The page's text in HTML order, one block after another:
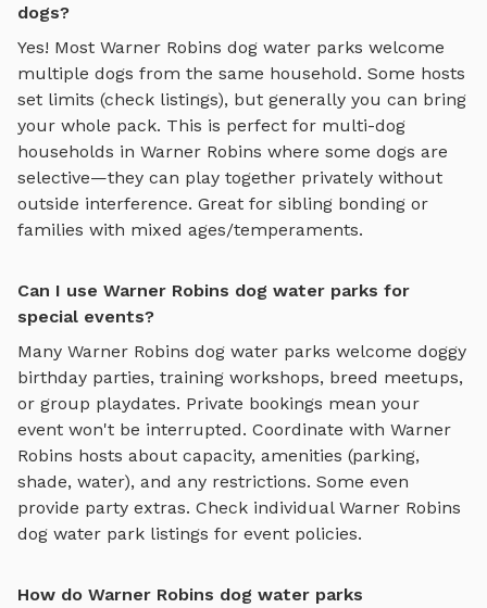
dogs?
Yes! Most Warner Robins dog water parks welcome
multiple dogs from the same household. Some hosts
set limits (check listings), but generally you can bring
your whole pack. This is perfect for multi-dog
households in Warner Robins where some dogs are
selective—they can play together privately without
outside interference. Great for sibling bonding or
families with mixed ages/temperaments.
Can I use Warner Robins dog water parks for
special events?
Many Warner Robins dog water parks welcome doggy
birthday parties, training workshops, breed meetups,
or group playdates. Private bookings mean your
event won't be interrupted. Coordinate with Warner
Robins hosts about capacity, amenities (parking,
shade, water), and any restrictions. Some even
provide party extras. Check individual Warner Robins
dog water park listings for event policies.
How do Warner Robins dog water parks